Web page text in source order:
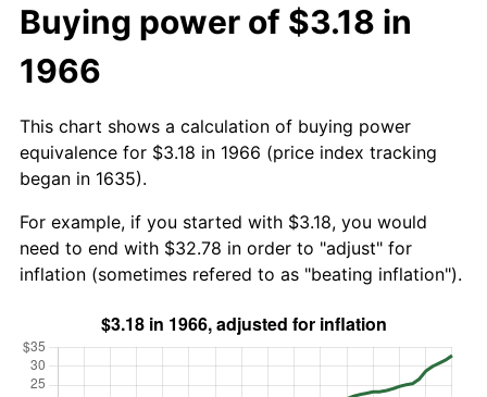
Buying power of $3.18 in
1966
This chart shows a calculation of buying power
equivalence for $3.18 in 1966 (price index tracking
began in 1635).
For example, if you started with $3.18, you would
need to end with $32.78 in order to "adjust" for
inflation (sometimes refered to as "beating inflation").